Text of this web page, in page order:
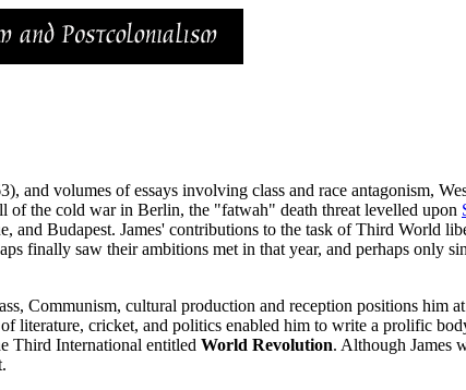
and volumes of essays involving class and race antagonism,
of the cold war in Berlin, the "fatwah" death threat levelled upon
and Budapest. James' contributions to the task of Third World
finally saw their ambitions met in that year, and perhaps only
Communism, cultural production and reception positions
literature, cricket, and politics enabled him to write a prolific
Third International entitled World Revolution. Although James